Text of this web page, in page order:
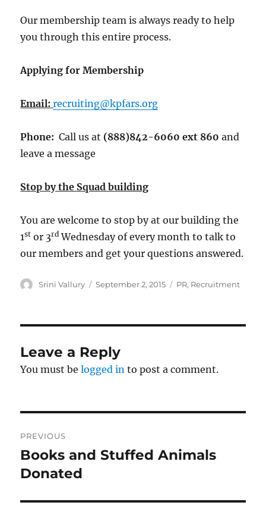
Our membership team is always ready to help
you through this entire process.
Applying for Membership
Email:recruiting@kpfars.org
Phone:Call us at (888)842-6060 ext 860 and
leave a message
Stop by the Squad building
You are welcome to stop by at our building the
1st or 3rd Wednesday of every month to talk to
our members and get your questions answered.
Author
Srini Vallury
Posted
September 2, 2015 Tags
PR, Recruitment
Leave a Reply
You must belogged in to post a comment.
navigation
PREVIOUS
Previous
post:
Books and Stuffed Animals
Donated